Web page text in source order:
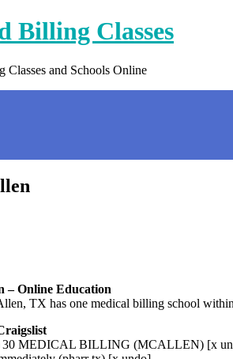
Billing Classes
and Schools Online
– Online Education
TX has one medical billing school
MEDICAL BILLING (MCALLEN) [x